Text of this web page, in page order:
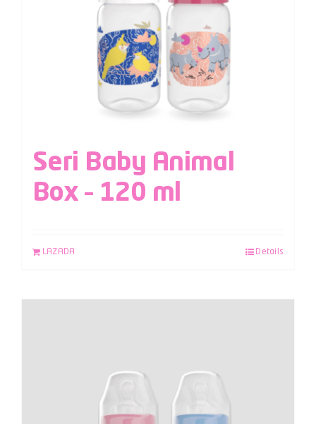
Seri Baby Animal
Box – 120 ml
LAZADA Details